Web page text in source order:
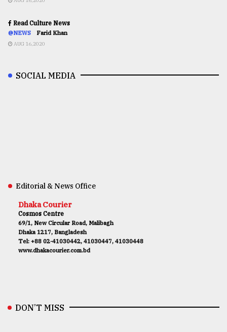
Read Culture News
@NEWS Farid Khan
AUG 16,2020
SOCIAL MEDIA
Editorial & News Office
Dhaka Courier
Cosmos Centre
69/1, New Circular Road, Malibagh
Dhaka 1217, Bangladesh
Tel: +88 02-41030442, 41030447, 41030448
www.dhakacourier.com.bd
DON’T MISS